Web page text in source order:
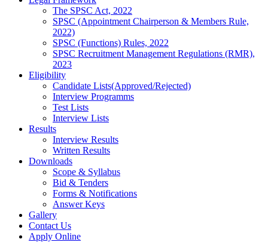
The SPSC Act, 2022
SPSC (Appointment Chairperson & Members Rule,
2022)
SPSC (Functions) Rules, 2022
SPSC Recruitment Management Regulations (RMR),
2023
Eligibility
Candidate Lists(Approved/Rejected)
Interview Programms
Test Lists
Interview Lists
Results
Interview Results
Written Results
Downloads
Scope & Syllabus
Bid & Tenders
Forms & Notifications
Answer Keys
Gallery
Contact Us
Apply Online